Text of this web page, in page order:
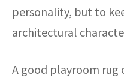
personality, but to
architectural
A good playroom rug